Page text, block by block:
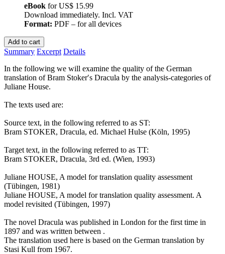
eBook forUS$ 15.99
Download immediately. Incl. VAT
Format: PDF – for all devices
Add to cart
Summary Excerpt Details
In the following we will examine the quality of the German
translation of Bram Stoker′s Dracula by the analysis-categories of
Juliane House.
The texts used are:
Source text, in the following referred to as ST:
Bram STOKER, Dracula, ed. Michael Hulse (Köln, 1995)
Target text, in the following referred to as TT:
Bram STOKER, Dracula, 3rd ed. (Wien, 1993)
Juliane HOUSE, A model for translation quality assessment
(Tübingen, 1981)
Juliane HOUSE, A model for translation quality assessment. A
model revisited (Tübingen, 1997)
The novel Dracula was published in London for the first time in
1897 and was written between .
The translation used here is based on the German translation by
Stasi Kull from 1967.